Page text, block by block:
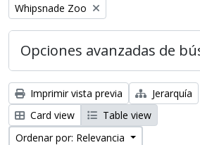
Remove filter:
Whipsnade Zoo
Opciones avanzadas de
Imprimir vista previa
Jerarquía
Card view
Table view
Ordenar por: Relevancia